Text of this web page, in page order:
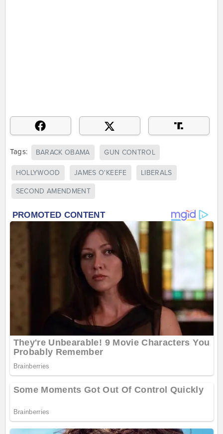
Tags: BARACK OBAMA GUN CONTROL
HOLLYWOOD JAMES O'KEEFE LIBERALS
SECOND AMENDMENT